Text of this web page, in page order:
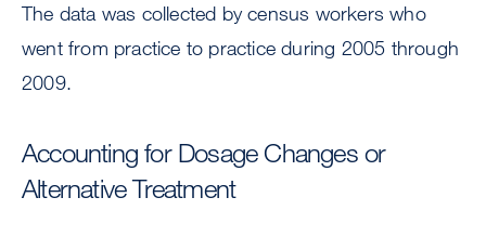
The data was collected by census workers who
went from practice to practice during 2005 through
2009.
Accounting for Dosage Changes or
Alternative Treatment